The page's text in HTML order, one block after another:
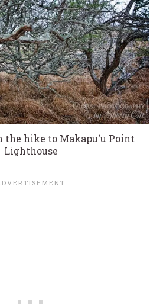
the hike to Makapu‘u Point
Lighthouse